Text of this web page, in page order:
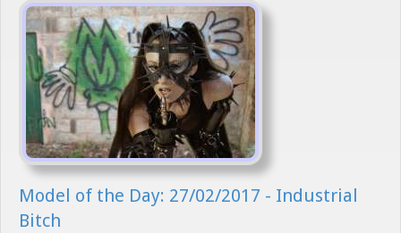
Model of the Day: 27/02/2017 - Industrial
Bitch